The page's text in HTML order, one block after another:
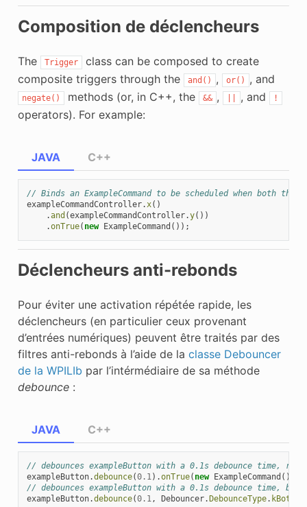
Composition de déclencheurs
The Trigger
class can be composed to create
composite triggers through the
and() , or() , and
negate() methods (or, in C++, the && , , and !
operators). For example:
JAVA
// Binds an ExampleCommand to be scheduled when both
exampleCommandController.x()
.and (exampleCommandController.y())
.onTrue( new ExampleCommand ());
C++
Déclencheurs anti-rebonds
Pour éviter une activation répétée rapide, les
déclencheurs (en particulier ceux provenant
d’entrées numériques) peuvent être traités par des
filtres anti-rebonds à l’aide de la classe Debouncer
de la WPILIb par l’intérmédiaire de sa méthode
debounce:
JAVA
// debounces exampleButton with a 0.1s debounce time,
exampleButton.debounce(0.1).onTrue( new ExampleCommand ());
// debounces exampleButton with a 0.1s debounce time,
exampleButton.debounce(0.1, Debouncer.DebounceType. kBoth
C++